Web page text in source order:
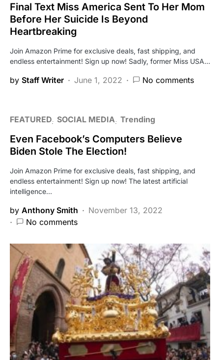
Final Text Miss America Sent To Her Mom
Before Her Suicide Is Beyond
Heartbreaking
Join Amazon Prime for exclusive deals, fast shipping, and
endless entertainment! Sign up now! Sadly, former Miss USA…
by Staff Writer June 1, 2022 No comments
FEATURED SOCIAL MEDIA Trending
Even Facebook’s Computers Believe
Biden Stole The Election!
Join Amazon Prime for exclusive deals, fast shipping, and
endless entertainment! Sign up now! The latest artificial
intelligence…
by Anthony Smith
November 13, 2022
No comments